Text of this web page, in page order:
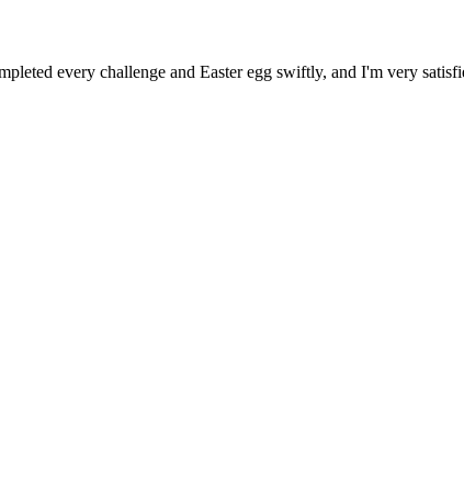
every challenge and Easter egg swiftly, and I'm very